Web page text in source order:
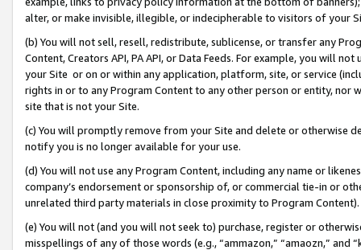
alter, or make invisible, illegible, or indecipherable to visitors of your
(b) You will not sell, resell, redistribute, sublicense, or transfer any
Content, Creators API, PA API, or Data Feeds. For example, you will
your Site or on or within any application, platform, site, or service
rights in or to any Program Content to any other person or entity, nor
site that is not your Site.
(c) You will promptly remove from your Site and delete or otherwise
notify you is no longer available for your use.
(d) You will not use any Program Content, including any name or
company’s endorsement or sponsorship of, or commercial tie-in or
unrelated third party materials in close proximity to Program Content).
(e) You will not (and you will not seek to) purchase, register or
misspellings of any of those words (e.g., “ammazon,” “amaozn,” and